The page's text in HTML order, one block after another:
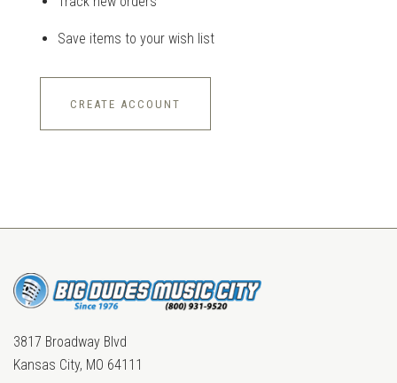
Save items to your wish list
CREATE ACCOUNT
3817 Broadway Blvd
Kansas City, MO 64111